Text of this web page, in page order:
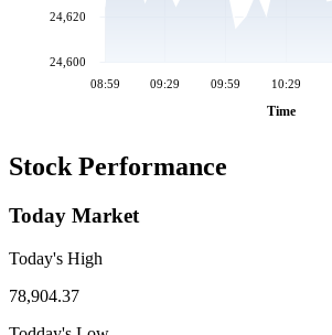
08:59 09:29 09:59 10:29
Time
24,600
24,620
Stock Performance
Today Market
Today's High
78,904.37